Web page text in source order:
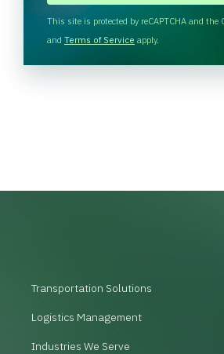
H
A
This site is protected by reCAPTCHA and the
and Terms of Service apply.
Transportation Solutions
Logistics Management
Industries We Serve